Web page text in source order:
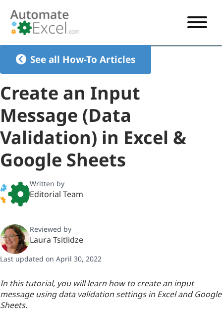
VBA CODE EXAMPLES
EXCEL TUTORIALS
SHORTCUT TRAINING APP
CHARTS
See all How-To Articles
Create an Input
Message (Data
Validation) in Excel &
Google Sheets
Written by
Editorial Team
Reviewed by
Laura Tsitlidze
Last updated on April 30, 2022
In this tutorial, you will learn how to create an input
message using data validation settings in Excel and Google
Sheets.